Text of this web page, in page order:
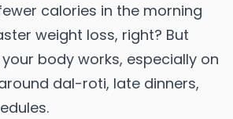
calories in the morning
weight loss, right? But
body works, especially on
dal-roti, late dinners,